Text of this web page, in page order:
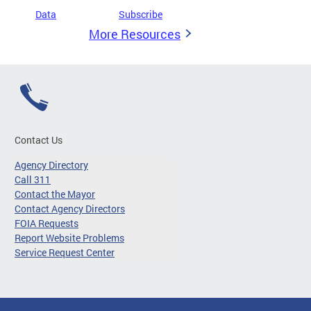
Data Subscribe
More Resources
Contact Us
Agency Directory
Call 311
Contact the Mayor
Contact Agency Directors
FOIA Requests
Report Website Problems
Service Request Center